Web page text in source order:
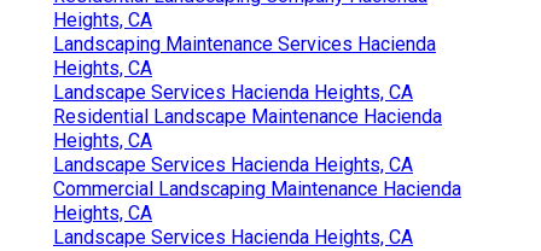
Heights, CA
Landscaping Maintenance Services Hacienda
Heights, CA
Landscape Services Hacienda Heights, CA
Residential Landscape Maintenance Hacienda
Heights, CA
Landscape Services Hacienda Heights, CA
Commercial Landscaping Maintenance Hacienda
Heights, CA
Landscape Services Hacienda Heights, CA